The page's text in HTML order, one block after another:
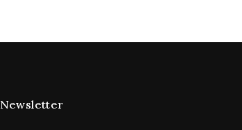
Newsletter